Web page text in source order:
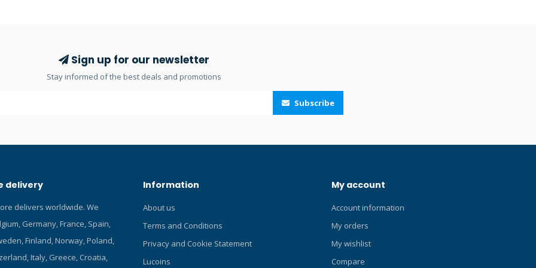
and read our Blog about the best dive
lights! Click here and read our Blog about
dive lights! Click here and read our Blog
about OrcaTorch dive lights! Click here for
1*21700 Li-ion battery. 6° beam angle. Easy
misoperation. Intelligent Over-Heat
pressure resistant construction, depth
rated to 150 meters. Reverse polarity
battery installation. Over-discharge
protection function. Aircraft-grade high
pressure.
Sign up for our newsletter
Stay informed of the best deals and promotions
Subscribe
delivery
delivers worldwide. We
Germany, France, Spain,
Finland, Norway, Poland,
Italy, Greece, Croatia,
Information
About us
Terms and Conditions
Privacy and Cookie Statement
Lucoins
My account
Account information
My orders
My wishlist
Compare